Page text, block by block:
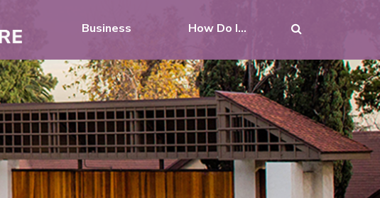
Business How Do I...